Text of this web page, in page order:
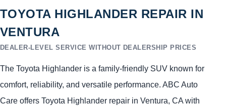
TOYOTA HIGHLANDER REPAIR IN
VENTURA
DEALER-LEVEL SERVICE WITHOUT DEALERSHIP PRICES
The Toyota Highlander is a family-friendly SUV known for
comfort, reliability, and versatile performance. ABC Auto
Care offers Toyota Highlander repair in Ventura, CA with